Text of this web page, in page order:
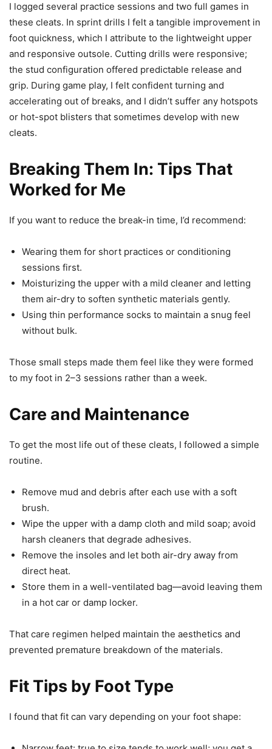
I logged several practice sessions and two full games in
these cleats. In sprint drills I felt a tangible improvement in
foot quickness, which I attribute to the lightweight upper
and responsive outsole. Cutting drills were responsive;
the stud configuration offered predictable release and
grip. During game play, I felt confident turning and
accelerating out of breaks, and I didn’t suffer any hotspots
or hot-spot blisters that sometimes develop with new
cleats.
Breaking Them In: Tips That
Worked for Me
If you want to reduce the break-in time, I’d recommend:
Wearing them for short practices or conditioning
sessions first.
Moisturizing the upper with a mild cleaner and letting
them air-dry to soften synthetic materials gently.
Using thin performance socks to maintain a snug feel
without bulk.
Those small steps made them feel like they were formed
to my foot in 2–3 sessions rather than a week.
Care and Maintenance
To get the most life out of these cleats, I followed a simple
routine.
Remove mud and debris after each use with a soft
brush.
Wipe the upper with a damp cloth and mild soap; avoid
harsh cleaners that degrade adhesives.
Remove the insoles and let both air-dry away from
direct heat.
Store them in a well-ventilated bag—avoid leaving them
in a hot car or damp locker.
That care regimen helped maintain the aesthetics and
prevented premature breakdown of the materials.
Fit Tips by Foot Type
I found that fit can vary depending on your foot shape: